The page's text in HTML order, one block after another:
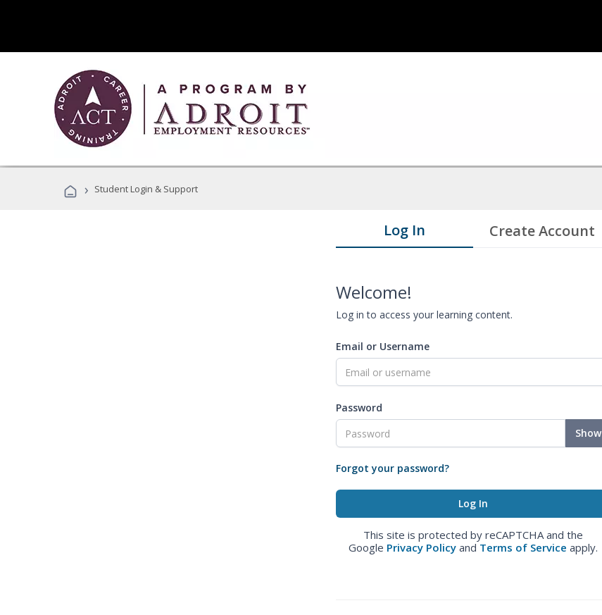
› Student Login & Support
Log In Create Account
Welcome!
Log in to access your learning content.
Email or Username
Password
Show
Forgot your password?
This site is protected by reCAPTCHA and the
Google Privacy Policy and Terms of Service apply.